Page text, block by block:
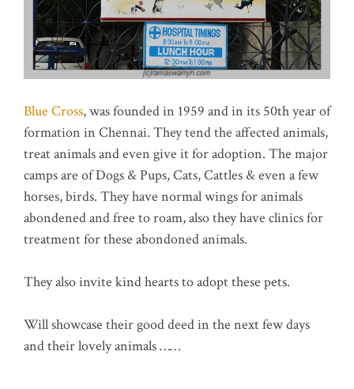
Blue Cross, was founded in 1959 and in its 50th year of
formation in Chennai. They tend the affected animals,
treat animals and even give it for adoption. The major
camps are of Dogs & Pups, Cats, Cattles & even a few
horses, birds. They have normal wings for animals
abondened and free to roam, also they have clinics for
treatment for these abondoned animals.
They also invite kind hearts to adopt these pets.
Will showcase their good deed in the next few days
and their lovely animals ……